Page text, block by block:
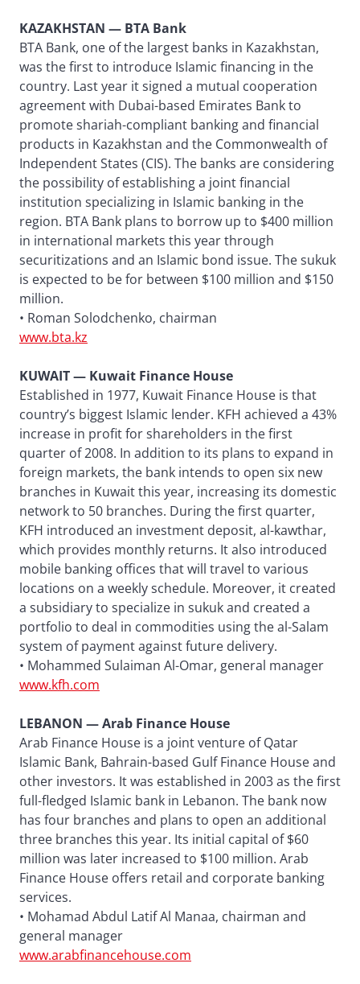
KAZAKHSTAN — BTA Bank
BTA Bank, one of the largest banks in Kazakhstan,
was the first to introduce Islamic financing in the
country. Last year it signed a mutual cooperation
agreement with Dubai-based Emirates Bank to
promote shariah-compliant banking and financial
products in Kazakhstan and the Commonwealth of
Independent States (CIS). The banks are considering
the possibility of establishing a joint financial
institution specializing in Islamic banking in the
region. BTA Bank plans to borrow up to $400 million
in international markets this year through
securitizations and an Islamic bond issue. The sukuk
is expected to be for between $100 million and $150
million.
• Roman Solodchenko, chairman
www.bta.kz
KUWAIT — Kuwait Finance House
Established in 1977, Kuwait Finance House is that
country’s biggest Islamic lender. KFH achieved a 43%
increase in profit for shareholders in the first
quarter of 2008. In addition to its plans to expand in
foreign markets, the bank intends to open six new
branches in Kuwait this year, increasing its domestic
network to 50 branches. During the first quarter,
KFH introduced an investment deposit, al-kawthar,
which provides monthly returns. It also introduced
mobile banking offices that will travel to various
locations on a weekly schedule. Moreover, it created
a subsidiary to specialize in sukuk and created a
portfolio to deal in commodities using the al-Salam
system of payment against future delivery.
• Mohammed Sulaiman Al-Omar, general manager
www.kfh.com
LEBANON — Arab Finance House
Arab Finance House is a joint venture of Qatar
Islamic Bank, Bahrain-based Gulf Finance House and
other investors. It was established in 2003 as the first
full-fledged Islamic bank in Lebanon. The bank now
has four branches and plans to open an additional
three branches this year. Its initial capital of $60
million was later increased to $100 million. Arab
Finance House offers retail and corporate banking
services.
• Mohamad Abdul Latif Al Manaa, chairman and
general manager
www.arabfinancehouse.com